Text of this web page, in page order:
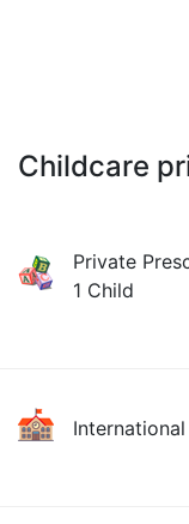
Childcare
Private
1 Child